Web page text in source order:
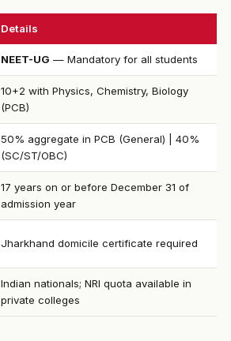
Details
NEET-UG — Mandatory for all students
10+2 with Physics, Chemistry, Biology
(PCB)
50% aggregate in PCB (General) | 40%
(SC/ST/OBC)
17 years on or before December 31 of
admission year
Jharkhand domicile certificate required
Indian nationals; NRI quota available in
private colleges